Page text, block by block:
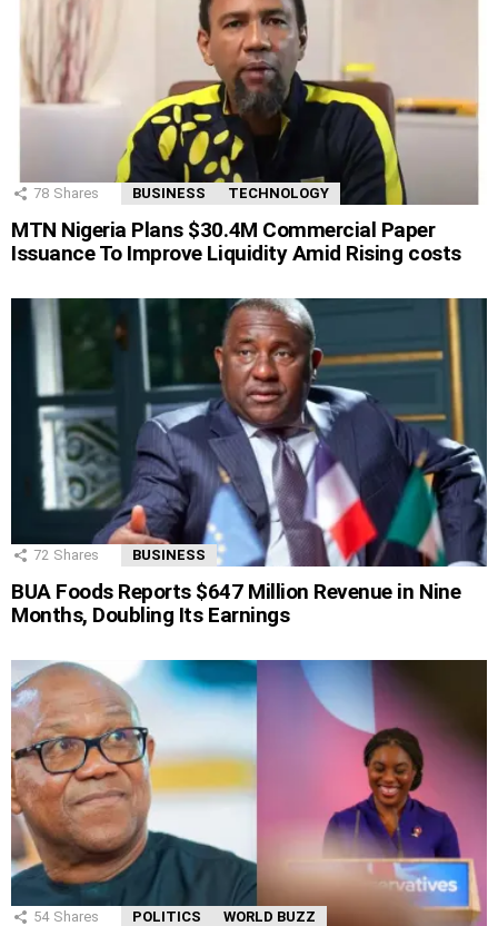
78 Shares BUSINESS TECHNOLOGY
MTN Nigeria Plans $30.4M Commercial Paper
Issuance To Improve Liquidity Amid Rising costs
72 Shares BUSINESS
BUA Foods Reports $647 Million Revenue in Nine
Months, Doubling Its Earnings
54 Shares POLITICS WORLD BUZZ